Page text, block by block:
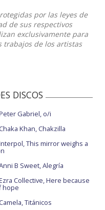
por las leyes de
de sus respectivos
exclusivamente para
trabajos de los artistas
DISCOS
Gabriel, o/i
Khan, Chakzilla
This mirror weighs a
B Sweet, Alegría
Collective, Here because
hope
Titánicos